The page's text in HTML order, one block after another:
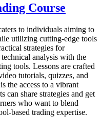
Course
to individuals aiming to
utilizing cutting-edge tools
strategies for
analysis with the
tools. Lessons are crafted
tutorials, quizzes, and
the access to a vibrant
can share strategies and get
who want to blend
based trading expertise.